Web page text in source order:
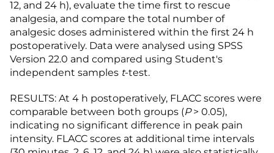
12, and 24 h), evaluate the time first to rescue
analgesia, and compare the total number of
analgesic doses administered within the first 24 h
postoperatively. Data were analysed using SPSS
Version 22.0 and compared using Student's
independent samples t-test.
RESULTS: At 4 h postoperatively, FLACC scores were
comparable between both groups (P> 0.05),
indicating no significant difference in peak pain
intensity. FLACC scores at additional time intervals